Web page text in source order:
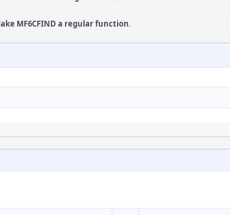
MF6CFIND a regular function.